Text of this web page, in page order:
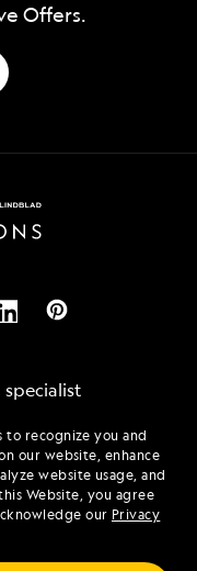
to recognize you and
our website, enhance
website usage, and
Website, you agree
our Privacy
Offers.
(ET)
pm (ET)
I authorize
send
containing
tips, and special
to call